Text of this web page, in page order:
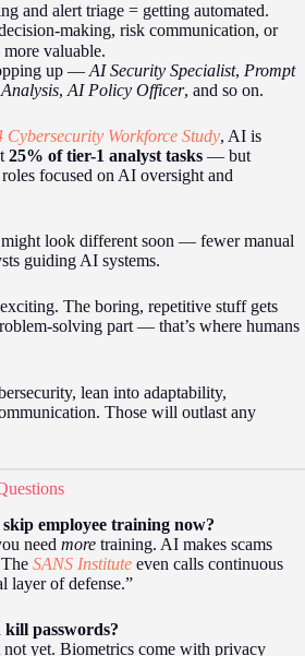
and alert triage = getting automated.
making, risk communication, or
valuable.
up —AI Security Specialist, Prompt
, AI Policy Officer, and so on.
Cybersecurity Workforce Study, AI is
25% of tier-1 analyst tasks — but
focused on AI oversight and
look different soon — fewer manual
guiding AI systems.
The boring, repetitive stuff gets
solving part — that’s where humans
lean into adaptability,
Those will outlast any
employee training now?
needmore training. AI makes scams
SANS Institute even calls continuous
layer of defense.”
passwords?
yet. Biometrics come with privacy